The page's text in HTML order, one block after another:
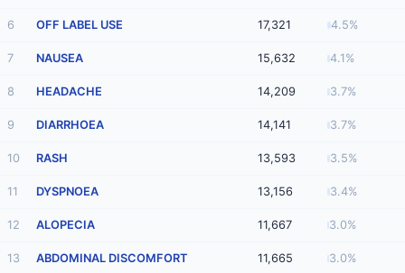
6 OFF LABEL USE 17,321 4.5%
7 NAUSEA 15,632 4.1%
8 HEADACHE 14,209 3.7%
9 DIARRHOEA 14,141 3.7%
10 RASH 13,593 3.5%
11 DYSPNOEA 13,156 3.4%
12 ALOPECIA 11,667 3.0%
13 ABDOMINAL DISCOMFORT 11,665 3.0%